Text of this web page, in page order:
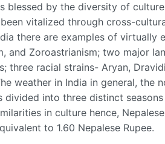
by the diversity of
vitalized through cross-
there are examples of
and Zoroastrianism; two major
three racial strains- Aryan,
weather in India in general, the
into three distinct
in culture hence,
to 1.60 Nepalese Rupee.